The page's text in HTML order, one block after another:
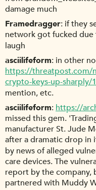
damage much
Framedragger if they
network got fucked
laugh
asciilifeform in other
https://threatpost.com/
crypto-keys-up-sharply/
mention, etc.
asciilifeform https://
missed this gem.
manufacturer St. Jude
after a dramatic drop in
by news of alleged
care devices. The
report by the company,
partnered with Muddy